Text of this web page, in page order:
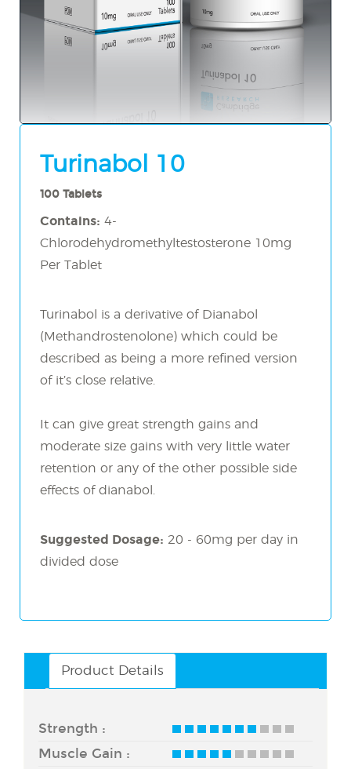
Turinabol 10
100 Tablets
Contains: 4-
Chlorodehydromethyltestosterone 10mg
Per Tablet
Turinabol is a derivative of Dianabol
(Methandrostenolone) which could be
described as being a more refined version
of it’s close relative.
It can give great strength gains and
moderate size gains with very little water
retention or any of the other possible side
effects of dianabol.
Suggested Dosage: 20 - 60mg per day in
divided dose
Product Details
Strength :
Muscle Gain :